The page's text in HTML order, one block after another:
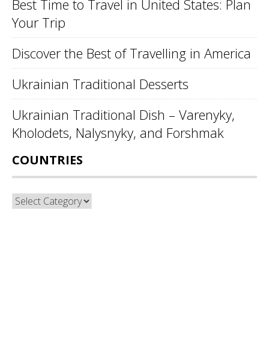
Best Time to Travel in United States: Plan
Your Trip
Discover the Best of Travelling in America
Ukrainian Traditional Desserts
Ukrainian Traditional Dish – Varenyky,
Kholodets, Nalysnyky, and Forshmak
COUNTRIES
Countries